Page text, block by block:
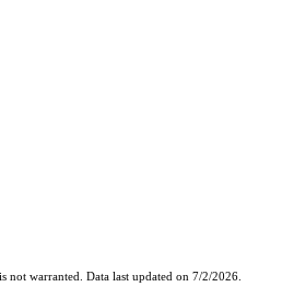
warranted. Data last updated on 7/2/2026.